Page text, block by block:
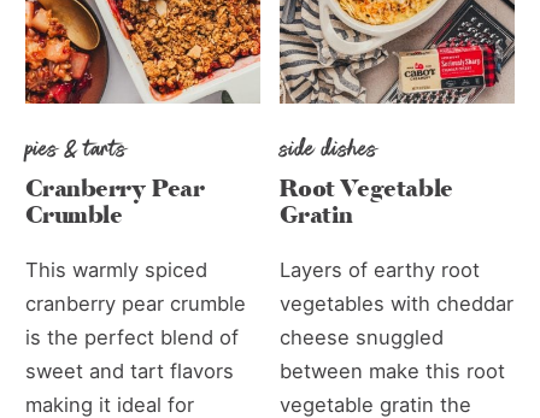
pies & tarts
Cranberry Pear
Crumble
This warmly spiced
cranberry pear crumble
is the perfect blend of
sweet and tart flavors
making it ideal for
side dishes
Root Vegetable
Gratin
Layers of earthy root
vegetables with cheddar
cheese snuggled
between make this root
vegetable gratin the